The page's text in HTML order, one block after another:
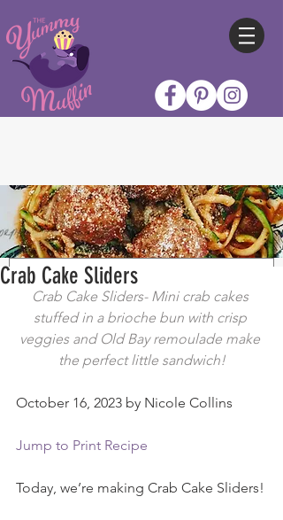
Crab Cake Sliders
Crab Cake Sliders- Mini crab cakes
stuffed in a brioche bun with crisp
veggies and Old Bay remoulade make
the perfect little sandwich!
October 16, 2023 by Nicole Collins
Jump to Print Recipe
Today, we’re making Crab Cake Sliders!